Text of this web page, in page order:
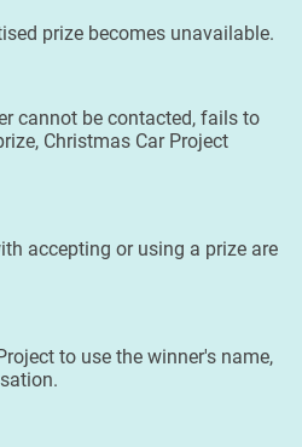
prize becomes unavailable.
cannot be contacted, fails to
Christmas Car Project
accepting or using a prize are
to use the winner's name,